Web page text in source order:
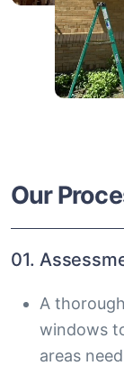
Our
01.
A
windows
areas